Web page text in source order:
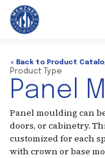
< Back to Product
Product Type
Panel
Panel moulding can
doors, or cabinetry.
customized for each
with crown or base